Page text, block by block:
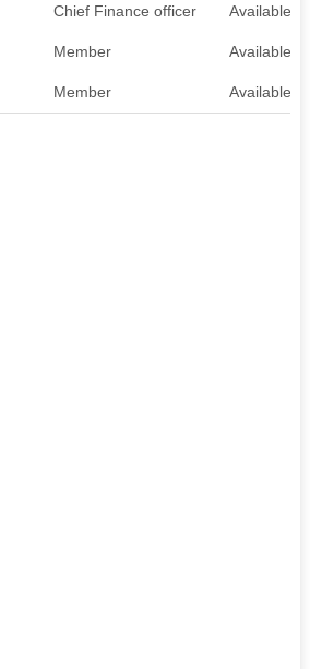
Chief Finance officer Available
Member Available
Member Available